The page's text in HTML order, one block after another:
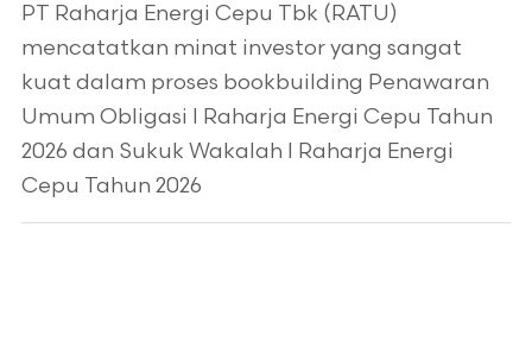
PT Raharja Energi Cepu Tbk (RATU)
mencatatkan minat investor yang sangat
kuat dalam proses bookbuilding Penawaran
Umum Obligasi I Raharja Energi Cepu Tahun
2026 dan Sukuk Wakalah I Raharja Energi
Cepu Tahun 2026